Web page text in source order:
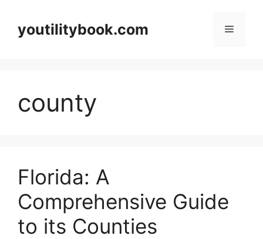
contentyoutilitybook.com Menu
county
Florida: A
Comprehensive Guide
to its Counties